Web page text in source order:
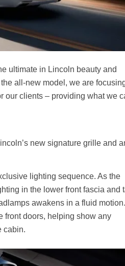
ultimate in Lincoln beauty and
all-new model, we are
clients – providing what we
new signature grille and
lighting sequence. As the
in the lower front fascia and
awakens in a fluid motion.
front doors, helping show any
cabin.